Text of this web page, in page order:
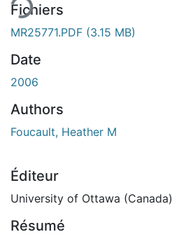
Fichiers
MR25771.PDF (3.15 MB)
Date
2006
Authors
Foucault, Heather M
Éditeur
University of Ottawa (Canada)
Résumé